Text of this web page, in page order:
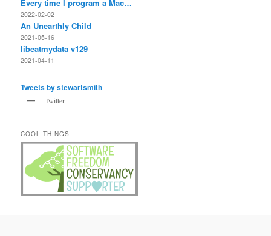
Every time I program a Mac…
2022-02-02
An Unearthly Child
2021-05-16
libeatmydata v129
2021-04-11
Tweets by stewartsmith
Twitter
COOL THINGS